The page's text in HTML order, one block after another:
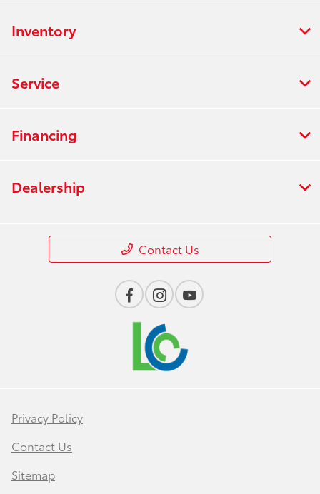
Inventory
Service
Financing
Dealership
Contact Us
Privacy Policy
Contact Us
Sitemap